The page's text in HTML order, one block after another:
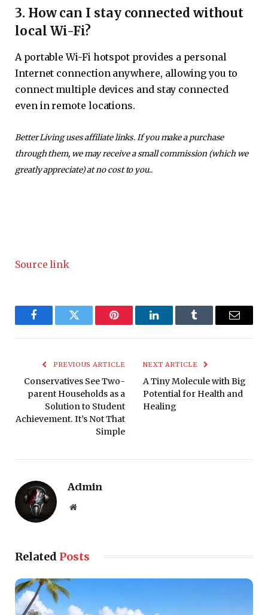
3. How can I stay connected without
local Wi-Fi?
A portable Wi-Fi hotspot provides a personal
Internet connection anywhere, allowing you to
connect multiple devices and stay connected
even in remote locations.
Better Living uses affiliate links. If you make a purchase
through them, we may receive a small commission (which we
greatly appreciate) at no cost to you..
Source link
FacebookTwitter Pinterest LinkedInTumblr Email
PREVIOUS ARTICLE
Conservatives See Two-
parent Households as a
Solution to Student
Achievement. It’s Not That
Simple
NEXT ARTICLE
A Tiny Molecule with Big
Potential for Health and
Healing
Admin
Website
Related Posts